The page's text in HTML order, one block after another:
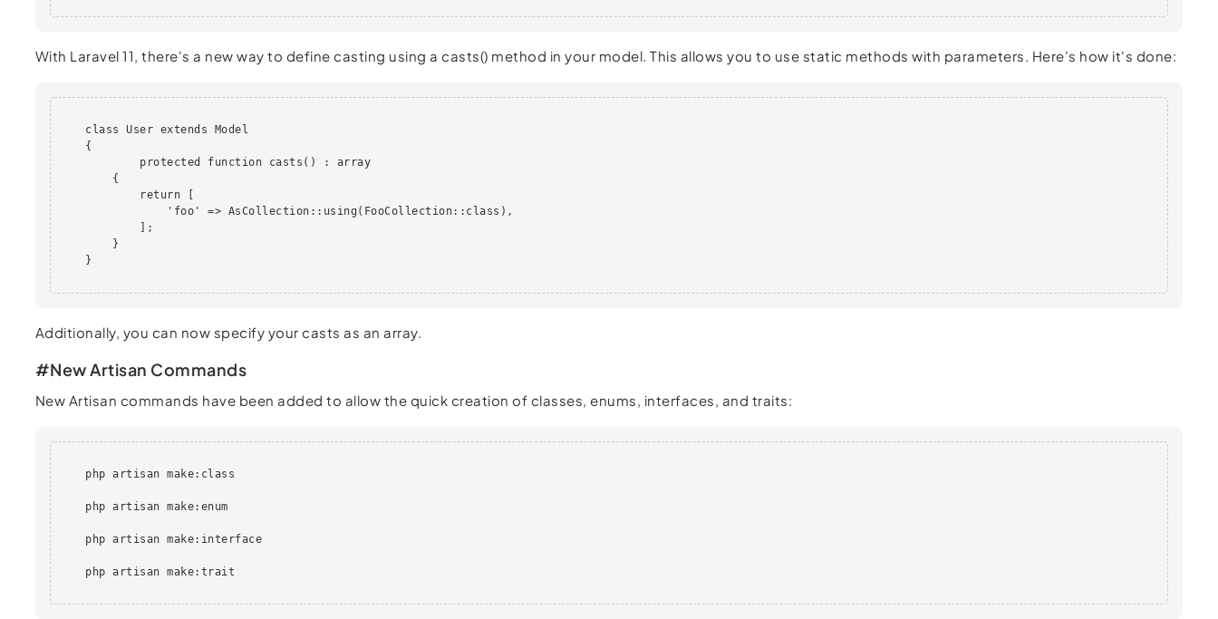
With Laravel 11, there's a new way to define casting using a casts() method in your model. This allows you to use static methods with parameters. Here's how it's done:
    class User extends Model
    {
            protected function casts() : array
        {
            return [
                'foo' => AsCollection::using(FooCollection::class),
            ];
        }
    }
Additionally, you can now specify your casts as an array.
#New Artisan Commands
New Artisan commands have been added to allow the quick creation of classes, enums, interfaces, and traits:
    php artisan make:class
    php artisan make:enum
    php artisan make:interface
    php artisan make:trait